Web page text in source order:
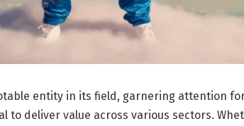
entity in its field, garnering attention
to deliver value across various sectors.